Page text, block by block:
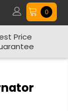
0
Price